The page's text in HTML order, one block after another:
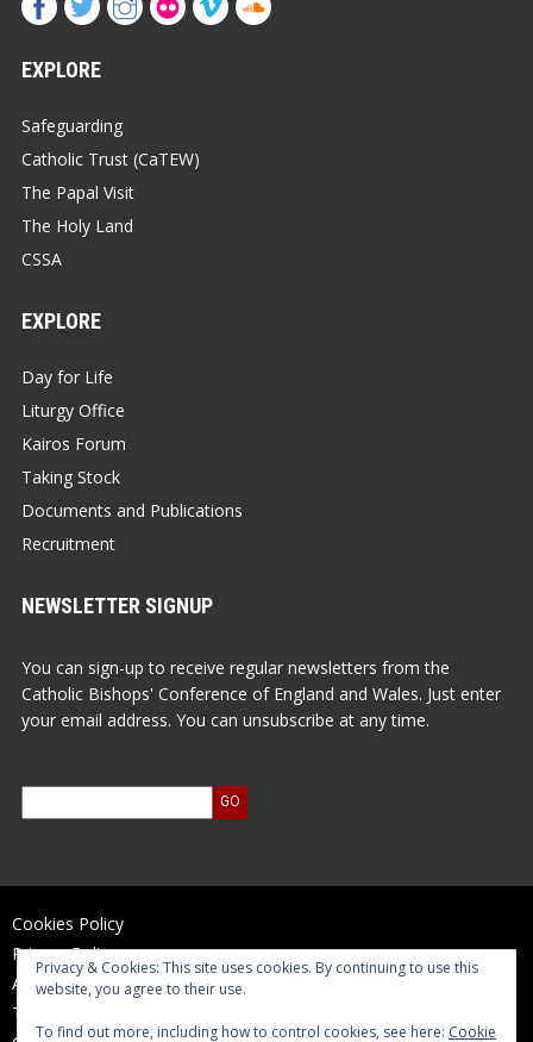
EXPLORE
Safeguarding
Catholic Trust (CaTEW)
The Papal Visit
The Holy Land
CSSA
EXPLORE
Day for Life
Liturgy Office
Kairos Forum
Taking Stock
Documents and Publications
Recruitment
NEWSLETTER SIGNUP
You can sign-up to receive regular newsletters from the
Catholic Bishops' Conference of England and Wales. Just enter
your email address. You can unsubscribe at any time.
Cookies Policy
Privacy Policy
Accessibility Statement
Terms of Use
Privacy & Cookies: This site uses cookies. By continuing to use this
website, you agree to their use.
To find out more, including how to control cookies, see here: Cookie